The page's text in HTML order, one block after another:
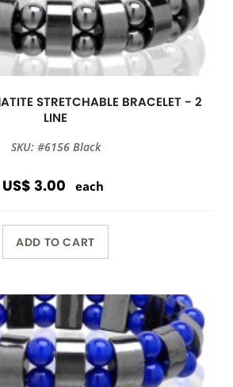
STRETCHABLE BRACELET - 2
LINE
SKU: #6156 Black
US$ 3.00 each
ADD TO CART